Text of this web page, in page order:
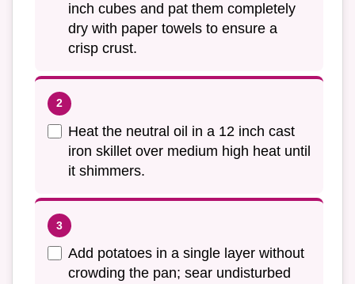
inch cubes and pat them completely
dry with paper towels to ensure a
crisp crust.
Heat the neutral oil in a 12 inch cast
iron skillet over medium high heat until
it shimmers.
Add potatoes in a single layer without
crowding the pan; sear undisturbed